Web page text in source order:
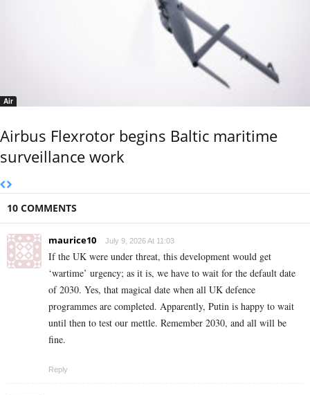
Air
Airbus Flexrotor begins Baltic maritime
surveillance work
10 COMMENTS
maurice10 July 9, 2026 At 11:03
If the UK were under threat, this development would get
‘wartime’ urgency; as it is, we have to wait for the default date
of 2030. Yes, that magical date when all UK defence
programmes are completed. Apparently, Putin is happy to wait
until then to test our mettle. Remember 2030, and all will be
fine.
Reply